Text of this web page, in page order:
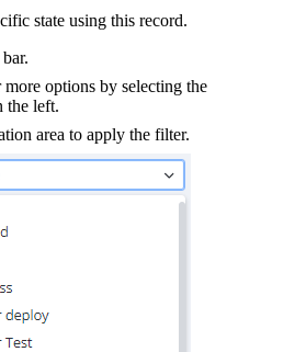
state using this record.
more options by selecting the
the left.
area to apply the filter.